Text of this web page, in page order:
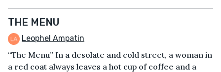
THE MENU
Leophel Ampatin
“The Menu” In a desolate and cold street, a woman in
a red coat always leaves a hot cup of coffee and a